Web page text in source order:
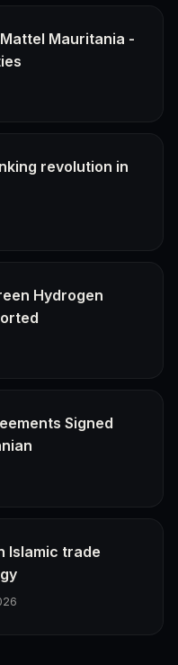
Mauritania -
revolution in
Hydrogen
Signed
Islamic trade